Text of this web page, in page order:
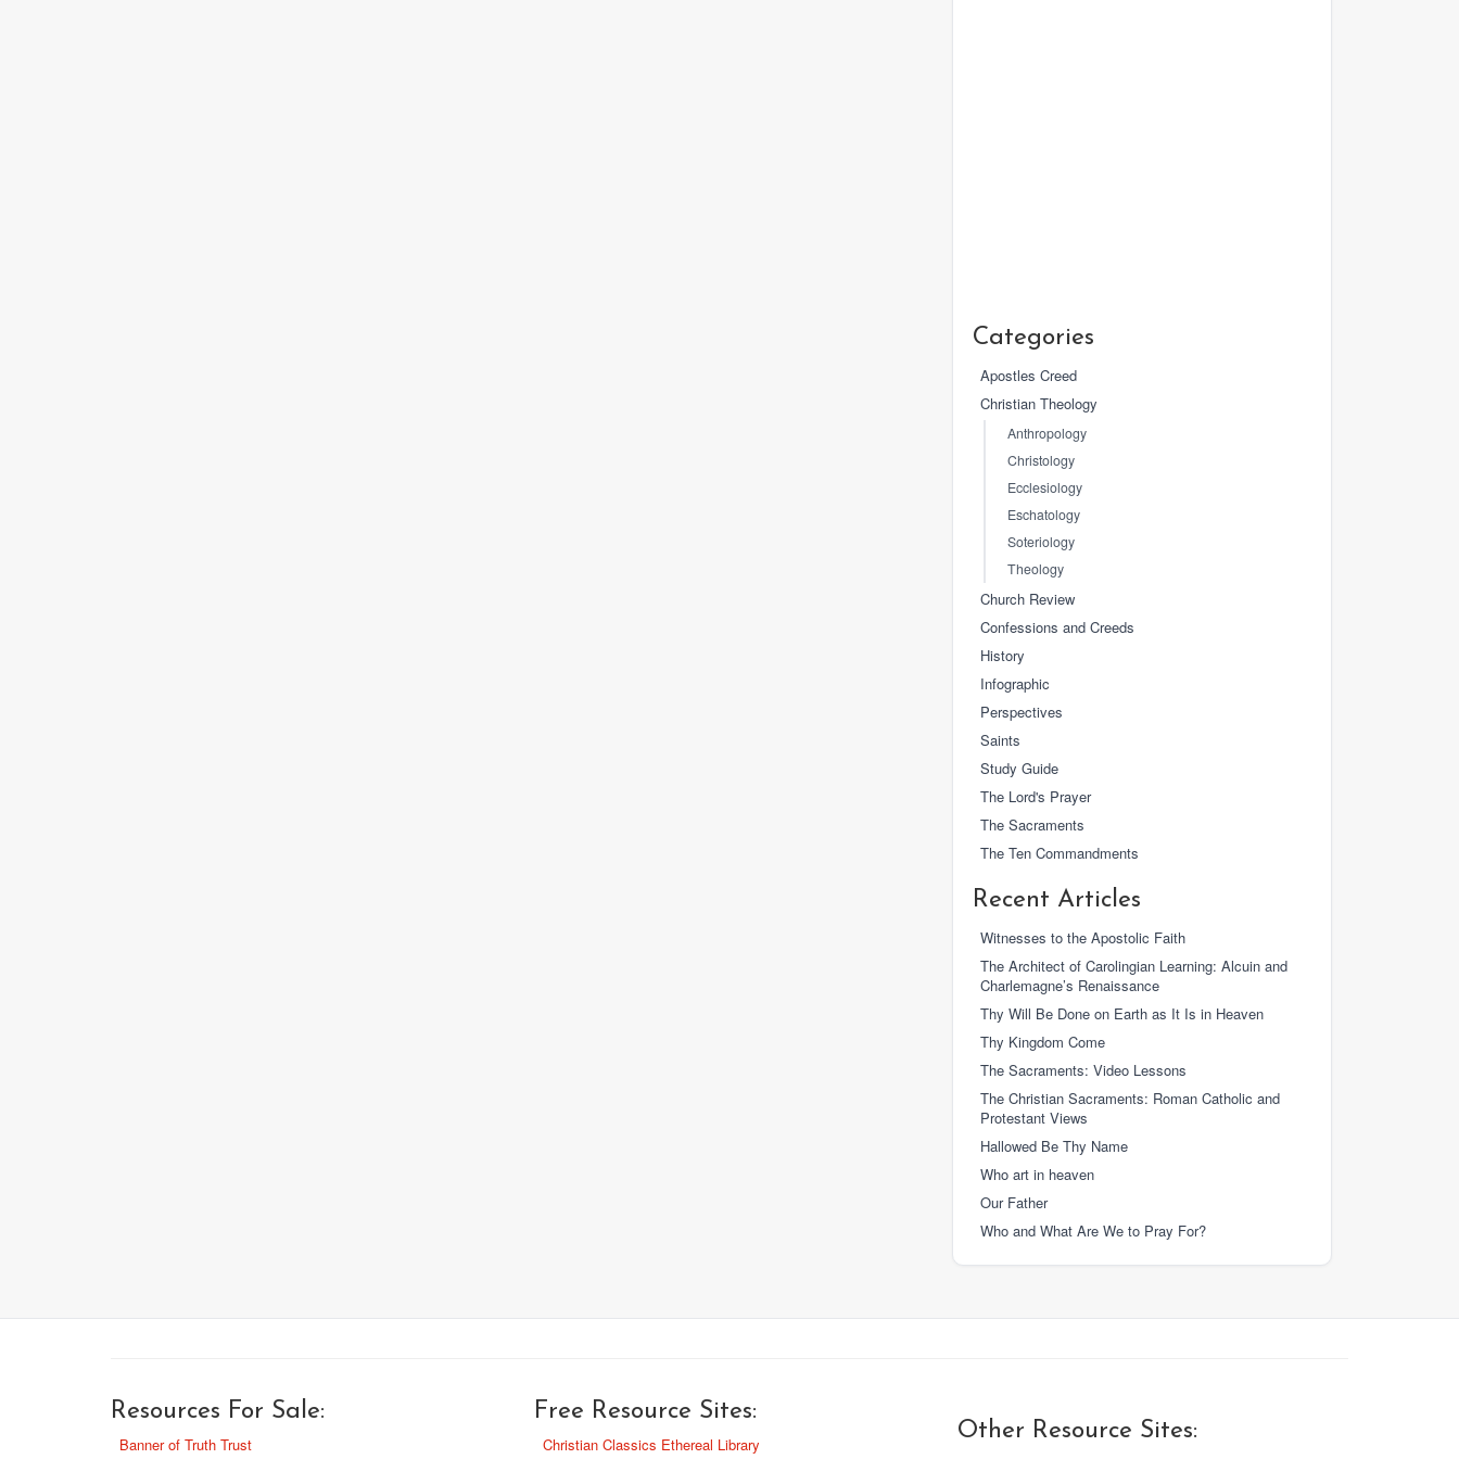
Categories
Apostles Creed
Christian Theology
Anthropology
Christology
Ecclesiology
Eschatology
Soteriology
Theology
Church Review
Confessions and Creeds
History
Infographic
Perspectives
Saints
Study Guide
The Lord's Prayer
The Sacraments
The Ten Commandments
Recent Articles
Witnesses to the Apostolic Faith
The Architect of Carolingian Learning: Alcuin and
Charlemagne’s Renaissance
Thy Will Be Done on Earth as It Is in Heaven
Thy Kingdom Come
The Sacraments: Video Lessons
The Christian Sacraments: Roman Catholic and
Protestant Views
Hallowed Be Thy Name
Who art in heaven
Our Father
Who and What Are We to Pray For?
Resources For Sale:
Banner of Truth Trust
Free Resource Sites:
Christian Classics Ethereal Library
Other Resource Sites: